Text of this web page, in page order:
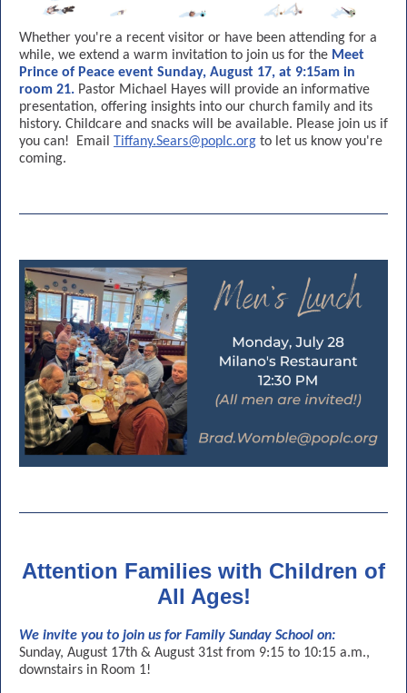
Whether you're a recent visitor or have been attending for a
while, we extend a warm invitation to join us for the Meet
Prince of Peace event Sunday, August 17, at 9:15am in
room 21. Pastor Michael Hayes will provide an informative
presentation, offering insights into our church family and its
history. Childcare and snacks will be available. Please join us if
you can! Email
Tiffany.Sears@poplc.org to let us know you're
coming.
Attention Families with Children of
All Ages!
We invite you to join us for Family Sunday School on:
Sunday, August 17th & August 31st from 9:15 to 10:15 a.m.,
downstairs in Room 1!